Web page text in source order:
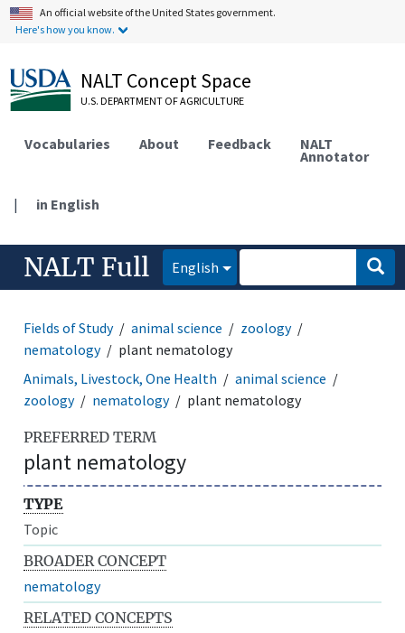
An official website of the United States government.
Here's how you know.
NALT Concept Space
U.S. DEPARTMENT OF AGRICULTURE
Vocabularies About Feedback NALT
Annotator
| in English
NALT Full English
Fields of Study animal science
zoology
nematology
plant nematology
Animals, Livestock, One Health
animal science
zoology
nematology plant nematology
PREFERRED TERM
plant nematology
TYPE
Topic
BROADER CONCEPT
nematology
RELATED CONCEPTS